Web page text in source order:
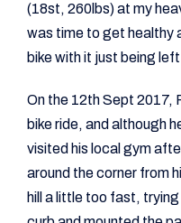
(18st, 260lbs) at my
was time to get healthy
bike with it just being left
On the 12th Sept 2017,
bike ride, and although
visited his local gym
around the corner from
hill a little too fast,